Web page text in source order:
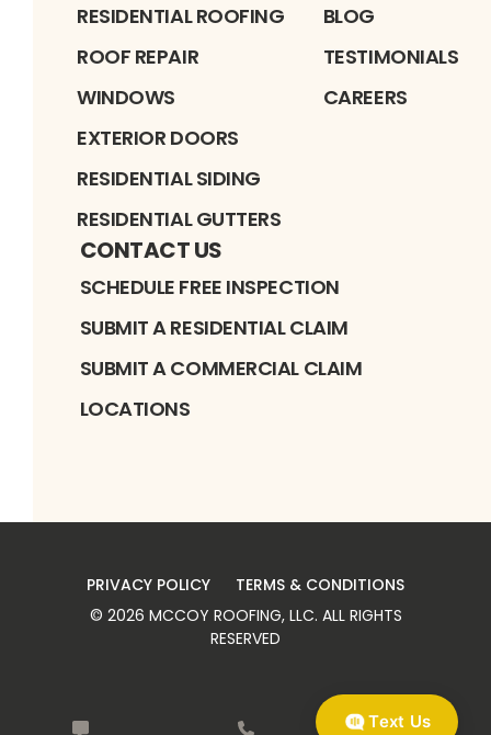
RESIDENTIAL ROOFING
ROOF REPAIR
WINDOWS
EXTERIOR DOORS
RESIDENTIAL SIDING
RESIDENTIAL GUTTERS
BLOG
TESTIMONIALS
CAREERS
CONTACT US
SCHEDULE FREE INSPECTION
SUBMIT A RESIDENTIAL CLAIM
SUBMIT A COMMERCIAL CLAIM
LOCATIONS
PRIVACY POLICY
TERMS & CONDITIONS
© 2026 MCCOY ROOFING, LLC. ALL RIGHTS
RESERVED
Text Us